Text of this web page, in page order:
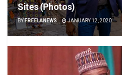
Sites (Photos)
BY FREELANEWS JANUARY 12, 2020